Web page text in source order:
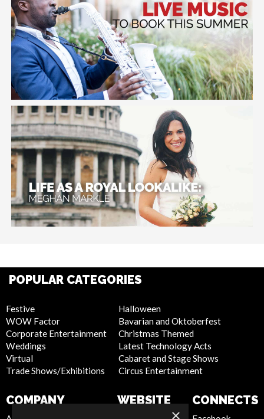
POPULAR CATEGORIES
Festive
WOW Factor
Corporate Entertainment
Weddings
Virtual
Trade Shows/Exhibitions
Halloween
Bavarian and Oktoberfest
Christmas Themed
Latest Technology Acts
Cabaret and Stage Shows
Circus Entertainment
COMPANY WEBSITE CONNECTS